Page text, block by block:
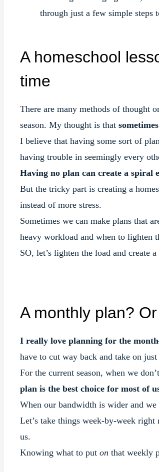
A homeschool
time
There are many methods of thought
season. My thought is that
I believe that having some sort of
having trouble in seemingly every
Having no plan can create a spiral
But the tricky part is creating a
instead of more stress.
Sometimes we can make plans that
heavy workload and when to lighten
SO, let’s lighten the load and create
A monthly plan?
I really love planning for the
have to cut way back and take on
For the current season, when we
plan is the best choice for most of
When our bandwidth is wider and
Let’s take things week-by-week
us.
Knowing what to put on that weekly